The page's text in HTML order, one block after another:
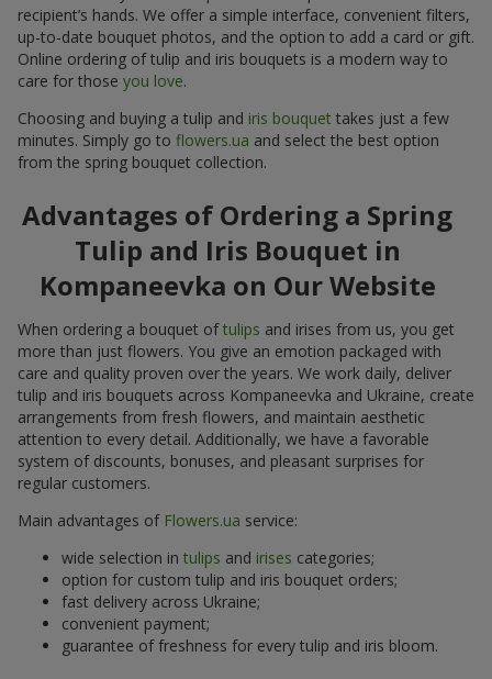
recipient’s hands. We offer a simple interface, convenient filters,
up-to-date bouquet photos, and the option to add a card or gift.
Online ordering of tulip and iris bouquets is a modern way to
care for those you love.
Choosing and buying a tulip and iris bouquet takes just a few
minutes. Simply go to flowers.ua and select the best option
from the spring bouquet collection.
Advantages of Ordering a Spring
Tulip and Iris Bouquet in
Kompaneevka on Our Website
When ordering a bouquet oftulips and irises from us, you get
more than just flowers. You give an emotion packaged with
care and quality proven over the years. We work daily, deliver
tulip and iris bouquets across Kompaneevka and Ukraine, create
arrangements from fresh flowers, and maintain aesthetic
attention to every detail. Additionally, we have a favorable
system of discounts, bonuses, and pleasant surprises for
regular customers.
Main advantages of Flowers.ua service:
wide selection in tulips and irises categories;
option for custom tulip and iris bouquet orders;
fast delivery across Ukraine;
convenient payment;
guarantee of freshness for every tulip and iris bloom.